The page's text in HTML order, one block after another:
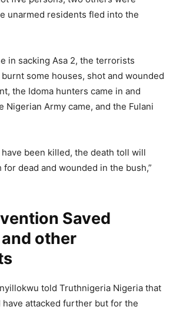
unarmed residents fled into the
in sacking Asa 2, the terrorists
some houses, shot and wounded
the Idoma hunters came in and
Nigerian Army came, and the Fulani
been killed, the death toll will
for dead and wounded in the bush,”
Saved
other
told Truthnigeria Nigeria that
attacked further but for the